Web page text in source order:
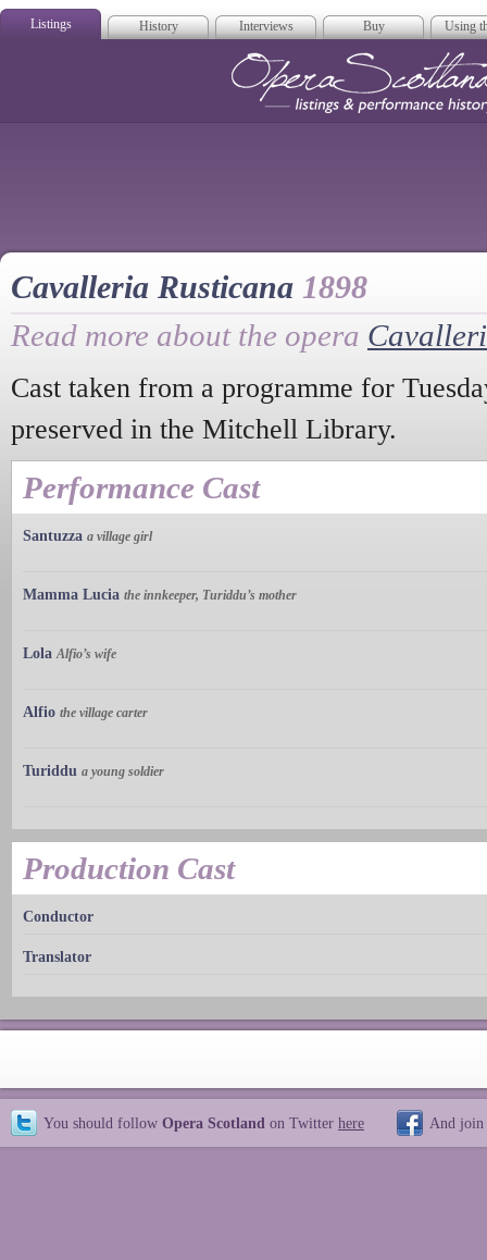
Listings History Interviews Buy Using
Cavalleria Rusticana 1898
Read more about the opera
Cast taken from a programme for
preserved in the Mitchell Library.
Performance Cast
Santuzza a village girl
Mamma Lucia the innkeeper, Turiddu’s mother
Lola Alfio’s wife
Alfio the village carter
Turiddu a young soldier
Production Cast
Conductor
Translator
You should follow Opera Scotland on Twitter here And join